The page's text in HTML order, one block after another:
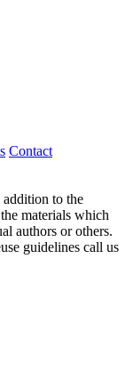
be left
Contact
to the
materials which
authors or others.
guidelines call us